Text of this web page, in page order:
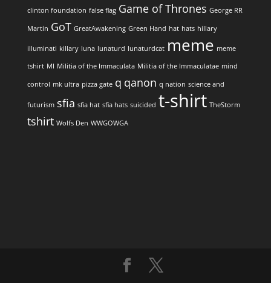
clinton foundation false flag Game of Thrones George RR
Martin GoT GreatAwakening Green Hand hat hats hillary
illuminati killary luna lunaturd lunaturdcat meme meme
tshirt MI Militia of the Immaculata Militia of the Immaculatae mind
control mk ultra pizza gate q qanon q nation science and
futurism sfia sfia hat sfia hats suicided t-shirt TheStorm
tshirt Wolfs Den WWGOWGA